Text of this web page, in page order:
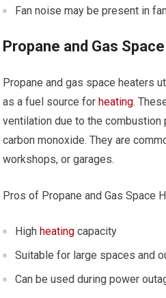
Fan noise may be present in
Propane and Gas
Propane and gas space heaters
as a fuel source forheating.
ventilation due to the
carbon monoxide. They are
workshops, or garages.
Pros of Propane and Gas Space
Highheating capacity
Suitable for large spaces and
Can be used during power